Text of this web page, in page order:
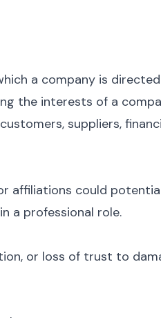
a company is
the interests of a
suppliers,
affiliations could
a professional role.
or loss of trust to